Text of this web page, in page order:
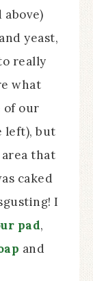
yeast,
really
what
of our
left), but
that
caked
I
pad,
and